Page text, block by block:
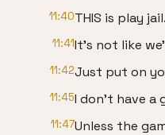
11:40THIS is play jail.
11:41It's not like
11:42Just put on
11:45I don't have a
11:47Unless the